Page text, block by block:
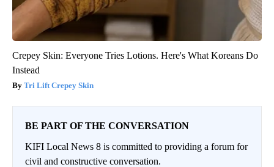
Crepey Skin: Everyone Tries Lotions. Here's What Koreans Do
Instead
Tri Lift Crepey Skin
BE PART OF THE CONVERSATION
KIFI Local News 8 is committed to providing a forum for
civil and constructive conversation.